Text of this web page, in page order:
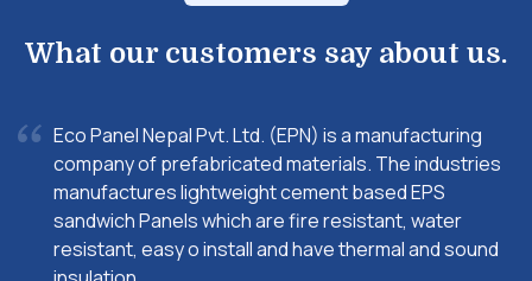
What our customers say about us.
Eco Panel Nepal Pvt. Ltd. (EPN) is a manufacturing
company of prefabricated materials. The industries
manufactures lightweight cement based EPS
sandwich Panels which are fire resistant, water
resistant, easy o install and have thermal and sound